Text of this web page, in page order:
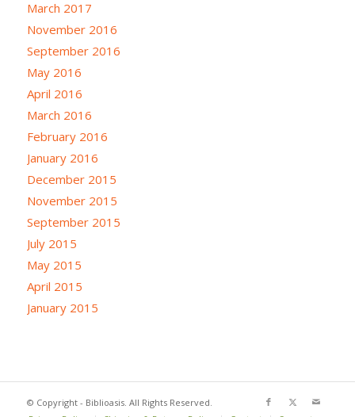
March 2017
November 2016
September 2016
May 2016
April 2016
March 2016
February 2016
January 2016
December 2015
November 2015
September 2015
July 2015
May 2015
April 2015
January 2015
© Copyright - Biblioasis. All Rights Reserved.